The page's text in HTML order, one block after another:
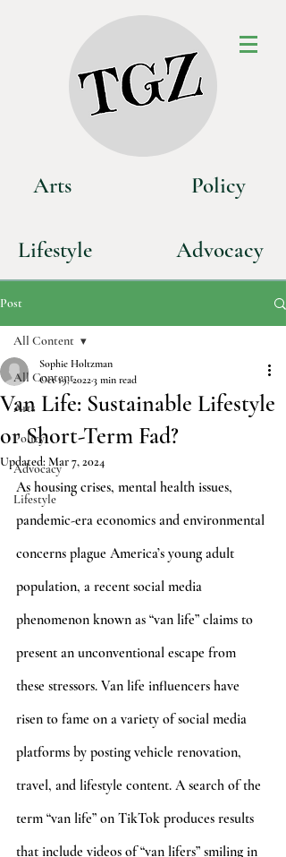
Arts
Lifestyle
Policy
Advocacy
Post
All Content
Arts
Policy
Advocacy
Lifestyle
All Content
Van Life: Sustainable Lifestyle
or Short-Term Fad?
Sophie Holtzman
Oct 19, 20223 min read
Updated: Mar 7, 2024
As housing crises, mental health issues,
pandemic-era economics and environmental
concerns plague America’s young adult
population, a recent social media
phenomenon known as “van life” claims to
present an unconventional escape from
these stressors. Van life influencers have
risen to fame on a variety of social media
platforms by posting vehicle renovation,
travel, and lifestyle content. A search of the
term “van life” on TikTok produces results
that include videos of “van lifers” smiling in